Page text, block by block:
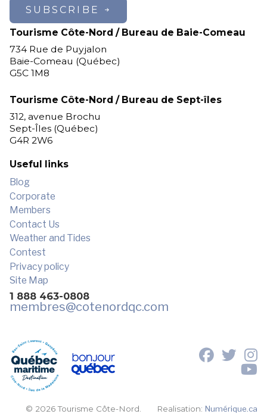
SUBSCRIBE
Tourisme Côte-Nord / Bureau de Baie-Comeau
734 Rue de Puyjalon
Baie-Comeau (Québec)
G5C 1M8
Tourisme Côte-Nord / Bureau de Sept-îles
312, avenue Brochu
Sept-Îles (Québec)
G4R 2W6
Useful links
Blog
Corporate
Members
Contact Us
Weather and Tides
Contest
Privacy policy
Site Map
1 888 463-0808
membres@cotenordqc.com
© 2026 Tourisme Côte-Nord. Realisation:Numérique.ca